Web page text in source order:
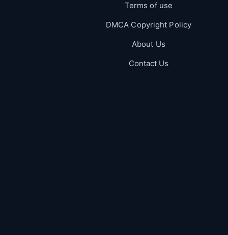
Terms of use
DMCA Copyright Policy
About Us
Contact Us